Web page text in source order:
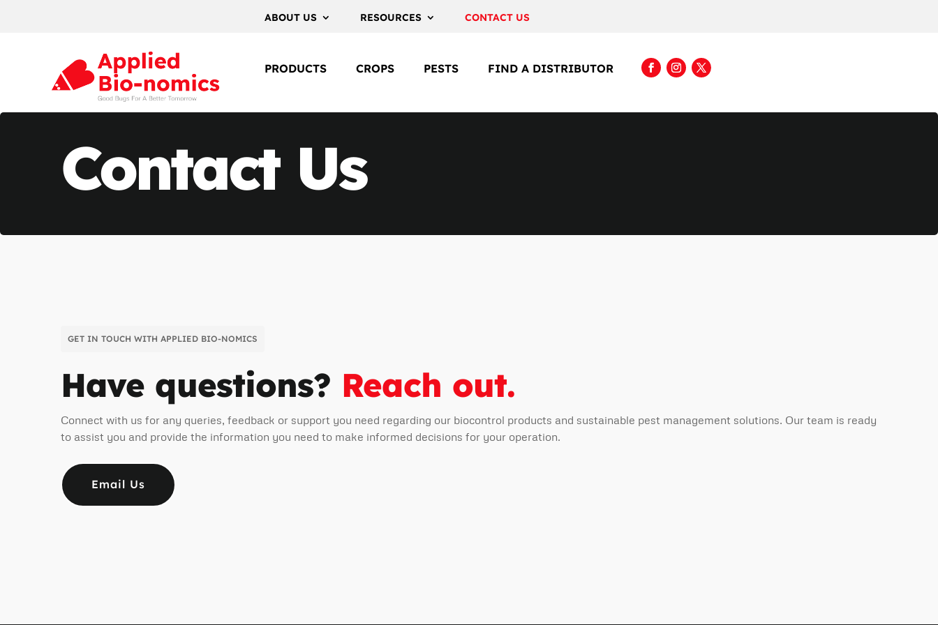
ABOUT US RESOURCES CONTACT US
PRODUCTS CROPS PESTS FIND A DISTRIBUTOR
Contact Us
GET IN TOUCH WITH APPLIED BIO-NOMICS
Have questions? Reach out.
Connect with us for any queries, feedback or support you need regarding our biocontrol products and sustainable pest management solutions. Our team is ready
to assist you and provide the information you need to make informed decisions for your operation.
Email Us